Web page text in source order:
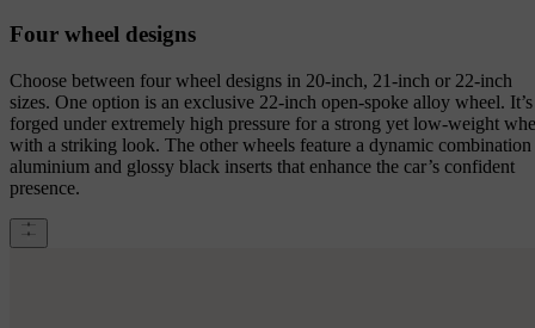
Four wheel designs
Choose between four wheel designs in 20-inch, 21-inch or 22-inch
sizes. One option is an exclusive 22-inch open-spoke alloy wheel. It’s
forged under extremely high pressure for a strong yet low-weight
with a striking look. The other wheels feature a dynamic
aluminium and glossy black inserts that enhance the car’s confident
presence.